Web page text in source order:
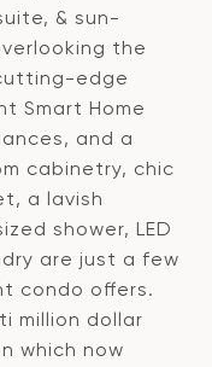
& sun-
the
edge
Smart Home
and a
cabinetry, chic
a lavish
shower, LED
are just a few
condo offers.
million dollar
which now